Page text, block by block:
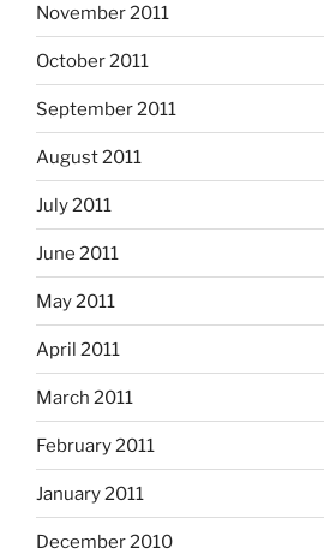
November 2011
October 2011
September 2011
August 2011
July 2011
June 2011
May 2011
April 2011
March 2011
February 2011
January 2011
December 2010